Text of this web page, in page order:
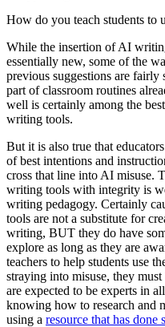
How do you teach students to
While the insertion of AI
essentially new, some of the
previous suggestions are
part of classroom routines
well is certainly among the
writing tools.
But it is also true that
of best intentions and
cross that line into AI misuse.
writing tools with integrity is
writing pedagogy. Certainly
tools are not a substitute for
writing, BUT they do have
explore as long as they are
teachers to help students use
straying into misuse, they
are expected to be experts in
knowing how to research and
using a resource that has